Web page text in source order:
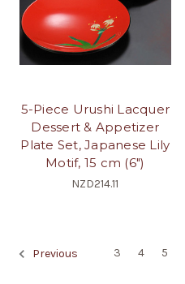
5-Piece Urushi Lacquer
Dessert & Appetizer
Plate Set, Japanese Lily
Motif, 15 cm (6")
NZD214.11
Previous 3 4 5